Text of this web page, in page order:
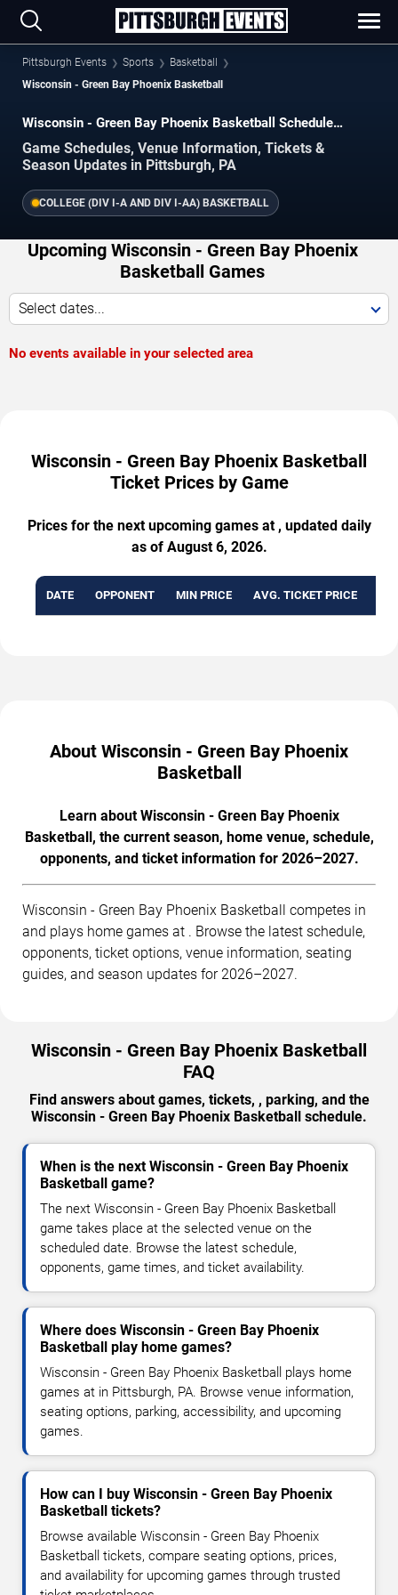
Pittsburgh Events Sports
Basketball
Wisconsin - Green Bay Phoenix Basketball
Wisconsin - Green Bay Phoenix Basketball Schedule
Game Schedules, Venue Information, Tickets &
Season Updates in Pittsburgh, PA
COLLEGE (DIV I-A AND DIV I-AA) BASKETBALL
Upcoming Wisconsin - Green Bay Phoenix
Basketball Games
Select dates...
No events available in your selected area
Wisconsin - Green Bay Phoenix Basketball
Ticket Prices by Game
Prices for the next upcoming games at , updated daily
as of August 6, 2026.
DATE OPPONENT MIN PRICE AVG. TICKET PRICE
About Wisconsin - Green Bay Phoenix
Basketball
Learn about Wisconsin - Green Bay Phoenix
Basketball, the current season, home venue, schedule,
opponents, and ticket information for 2026–2027.
Wisconsin - Green Bay Phoenix Basketball competes in
and plays home games at . Browse the latest schedule,
opponents, ticket options, venue information, seating
guides, and season updates for 2026–2027.
Wisconsin - Green Bay Phoenix Basketball
FAQ
Find answers about games, tickets, , parking, and the
Wisconsin - Green Bay Phoenix Basketball schedule.
When is the next Wisconsin - Green Bay Phoenix
Basketball game?
The next Wisconsin - Green Bay Phoenix Basketball
game takes place at the selected venue on the
scheduled date. Browse the latest schedule,
opponents, game times, and ticket availability.
Where does Wisconsin - Green Bay Phoenix
Basketball play home games?
Wisconsin - Green Bay Phoenix Basketball plays home
games at in Pittsburgh, PA. Browse venue information,
seating options, parking, accessibility, and upcoming
games.
How can I buy Wisconsin - Green Bay Phoenix
Basketball tickets?
Browse available Wisconsin - Green Bay Phoenix
Basketball tickets, compare seating options, prices,
and availability for upcoming games through trusted